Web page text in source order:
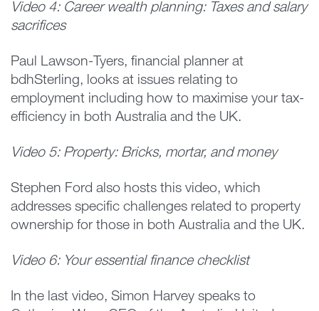
Video 4: Career wealth planning: Taxes and salary
sacrifices
Paul Lawson-Tyers, financial planner at
bdhSterling, looks at issues relating to
employment including how to maximise your tax-
efficiency in both Australia and the UK.
Video 5: Property: Bricks, mortar, and money
Stephen Ford also hosts this video, which
addresses specific challenges related to property
ownership for those in both Australia and the UK.
Video 6: Your essential finance checklist
In the last video, Simon Harvey speaks to